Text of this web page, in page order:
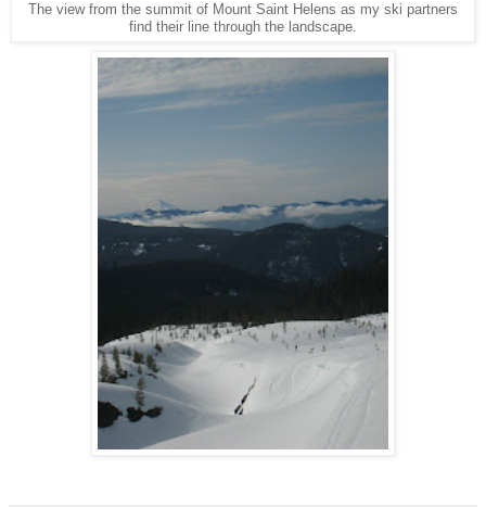
The view from the summit of Mount Saint Helens as my ski partners
find their line through the landscape.